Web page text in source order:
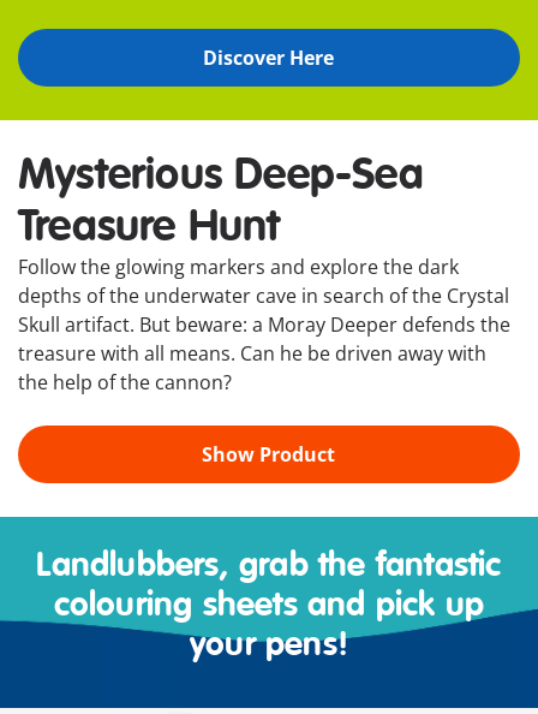
Discover Here
Mysterious Deep-Sea
Treasure Hunt
Follow the glowing markers and explore the dark
depths of the underwater cave in search of the Crystal
Skull artifact. But beware: a Moray Deeper defends the
treasure with all means. Can he be driven away with
the help of the cannon?
Show Product
Landlubbers, grab the fantastic
colouring sheets and pick up
your pens!